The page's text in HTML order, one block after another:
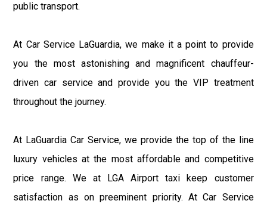
public transport.
At Car Service LaGuardia, we make it a point to provide
you the most astonishing and magnificent chauffeur-
driven car service and provide you the VIP treatment
throughout the journey.
At LaGuardia Car Service, we provide the top of the line
luxury vehicles at the most affordable and competitive
price range. We at LGA Airport taxi keep customer
satisfaction as on preeminent priority. At Car Service